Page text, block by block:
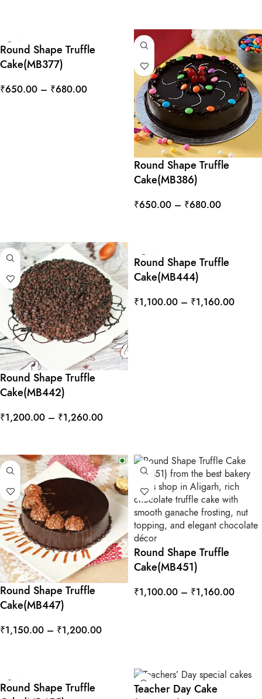
Round Shape Truffle
Cake(MB377)
₹650.00 – ₹680.00
Round Shape Truffle
Cake(MB386)
₹650.00 – ₹680.00
Round Shape Truffle
Cake(MB442)
₹1,200.00 – ₹1,260.00
Round Shape Truffle
Cake(MB444)
₹1,100.00 – ₹1,160.00
Round Shape Truffle
Cake(MB447)
₹1,150.00 – ₹1,200.00
Round Shape Truffle
Cake(MB451)
₹1,100.00 – ₹1,160.00
Round Shape Truffle
Teacher Day Cake